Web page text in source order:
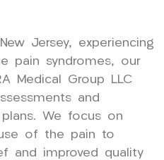
Jersey, experiencing
pain syndromes, our
Medical Group LLC
and
We focus on
of the pain to
and improved quality